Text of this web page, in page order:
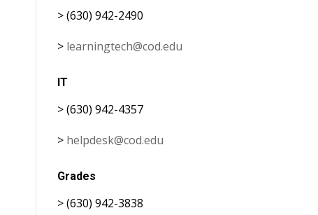
> (630) 942-2490
> learningtech@cod.edu
IT
> (630) 942-4357
> helpdesk@cod.edu
Grades
> (630) 942-3838